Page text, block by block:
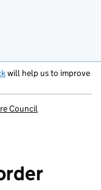
will help us to improve
Council